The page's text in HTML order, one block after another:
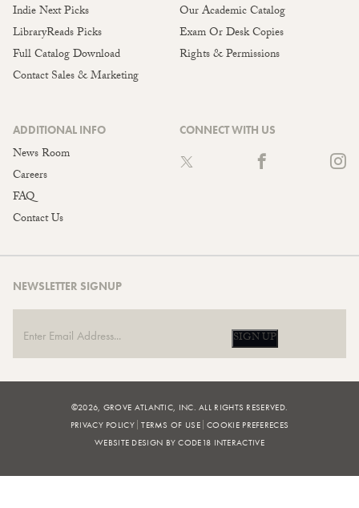
Indie Next Picks
LibraryReads Picks
Full Catalog Download
Contact Sales & Marketing
Our Academic Catalog
Exam Or Desk Copies
Rights & Permissions
ADDITIONAL INFO
News Room
Careers
FAQ
Contact Us
CONNECT WITH US
NEWSLETTER SIGNUP
SIGN UP
©2026, GROVE ATLANTIC, INC. ALL RIGHTS RESERVED.
PRIVACY POLICY TERMS OF USE COOKIE PREFERECES
WEBSITE DESIGN BY CODE18 INTERACTIVE